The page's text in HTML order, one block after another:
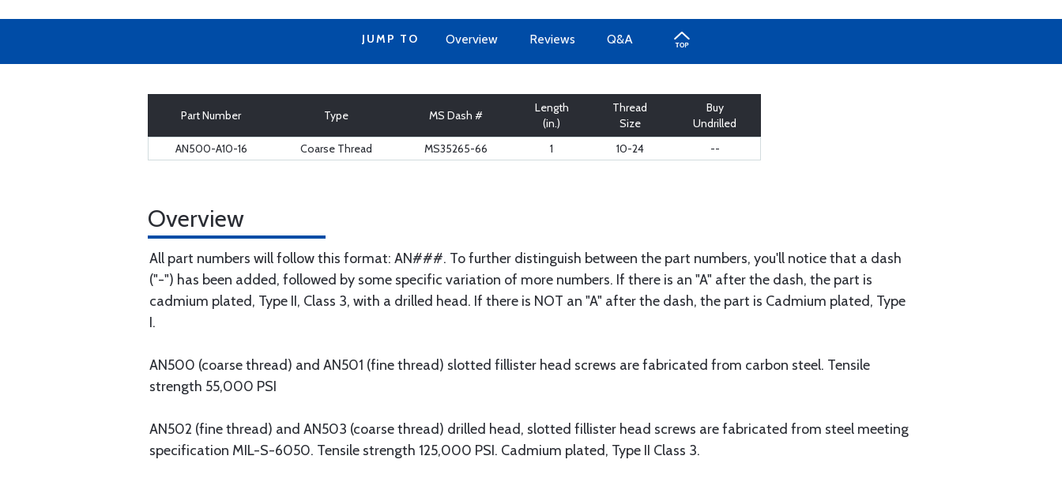
JUMP TO Overview Reviews Q&A
Part Number Type MS Dash #
Length
(in.)
Thread
Size
Buy
Undrilled
AN500-A10-16
Coarse Thread MS35265-66 1 10-24 --
Overview
All part numbers will follow this format: AN###. To further distinguish between the part numbers, you'll notice that a dash
("-") has been added, followed by some specific variation of more numbers. If there is an "A" after the dash, the part is
cadmium plated, Type II, Class 3, with a drilled head. If there is NOT an "A" after the dash, the part is Cadmium plated, Type
I.
AN500 (coarse thread) and AN501 (fine thread) slotted fillister head screws are fabricated from carbon steel. Tensile
strength 55,000 PSI
AN502 (fine thread) and AN503 (coarse thread) drilled head, slotted fillister head screws are fabricated from steel meeting
specification MIL-S-6050. Tensile strength 125,000 PSI. Cadmium plated, Type II Class 3.